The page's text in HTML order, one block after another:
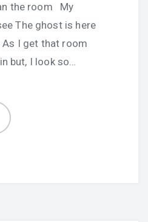
the room My
The ghost is here
As I get that room
but, I look so…